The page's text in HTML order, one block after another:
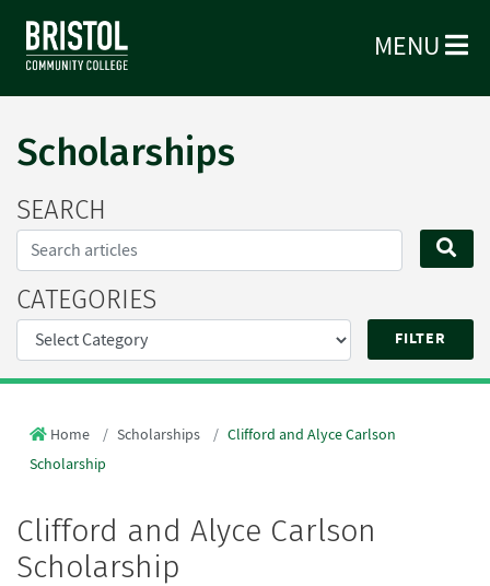
MENU
Scholarships
SEARCH
Search...
CATEGORIES
Home Scholarships
Clifford and Alyce Carlson
Scholarship
Clifford and Alyce Carlson
Scholarship